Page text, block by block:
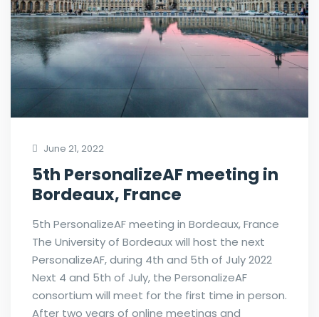
June 21, 2022
5th PersonalizeAF meeting in
Bordeaux, France
5th PersonalizeAF meeting in Bordeaux, France
The University of Bordeaux will host the next
PersonalizeAF, during 4th and 5th of July 2022
Next 4 and 5th of July, the PersonalizeAF
consortium will meet for the first time in person.
After two years of online meetings and